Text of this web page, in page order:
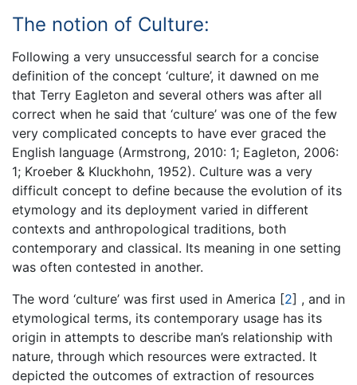
The notion of Culture:
Following a very unsuccessful search for a concise
definition of the concept ‘culture’, it dawned on me
that Terry Eagleton and several others was after all
correct when he said that ‘culture’ was one of the few
very complicated concepts to have ever graced the
English language (Armstrong, 2010: 1; Eagleton, 2006:
1; Kroeber & Kluckhohn, 1952). Culture was a very
difficult concept to define because the evolution of its
etymology and its deployment varied in different
contexts and anthropological traditions, both
contemporary and classical. Its meaning in one setting
was often contested in another.
The word ‘culture’ was first used in America [2] , and in
etymological terms, its contemporary usage has its
origin in attempts to describe man’s relationship with
nature, through which resources were extracted. It
depicted the outcomes of extraction of resources